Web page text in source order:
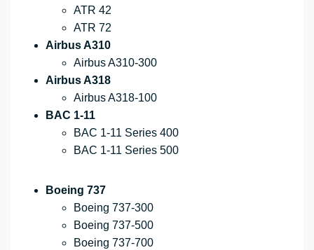
ATR 42
ATR 72
Airbus A310
Airbus A310-300
Airbus A318
Airbus A318-100
BAC 1-11
BAC 1-11 Series 400
BAC 1-11 Series 500
Boeing 737
Boeing 737-300
Boeing 737-500
Boeing 737-700